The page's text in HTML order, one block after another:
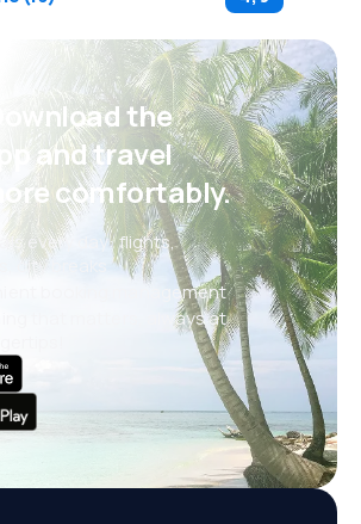
the
and travel
comfortably.
every day: flights,
city breaks
booking management
that matters, always at